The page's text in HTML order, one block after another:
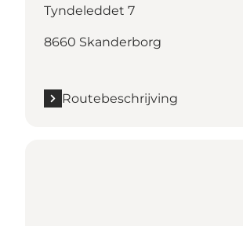
Tyndeleddet 7
8660 Skanderborg
Routebeschrijving